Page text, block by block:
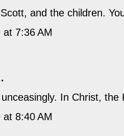
and the children.
7:36 AM
In Christ, the
8:40 AM